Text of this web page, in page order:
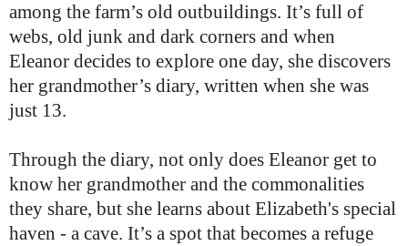
among the farm’s old outbuildings. It’s full of
webs, old junk and dark corners and when
Eleanor decides to explore one day, she discovers
her grandmother’s diary, written when she was
just 13.
Through the diary, not only does Eleanor get to
know her grandmother and the commonalities
they share, but she learns about Elizabeth's special
haven - a cave. It’s a spot that becomes a refuge